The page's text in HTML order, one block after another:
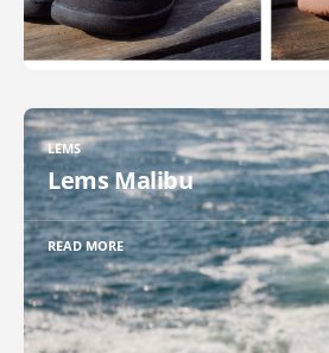
LEMS
Lems Malibu
READ MORE